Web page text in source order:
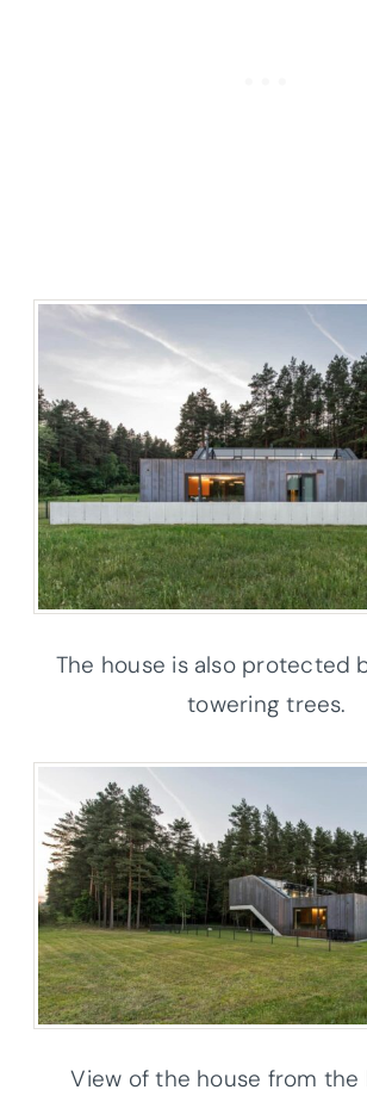
The house is also protected
towering trees.
View of the house from the